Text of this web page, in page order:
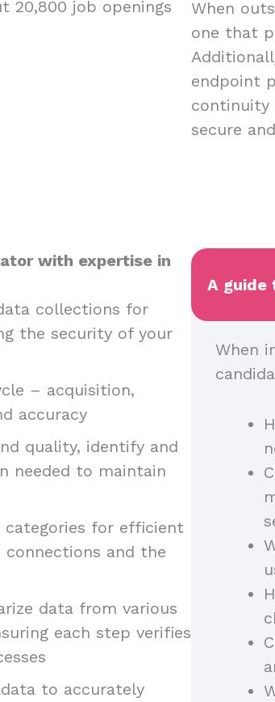
20,800 job openings
When
one that
endpoint
continuity
secure
with expertise in
collections for
the security of your
– acquisition,
accuracy
quality, identify and
needed to maintain
categories for efficient
connections and the
data from various
each step verifies
to accurately
A guide
When